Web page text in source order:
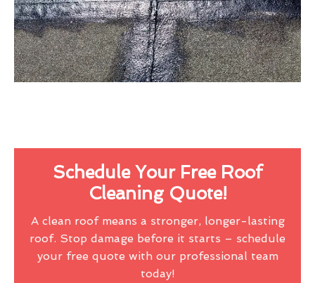
Schedule Your Free Roof
Cleaning Quote!
A clean roof means a stronger, longer-lasting
roof. Stop damage before it starts – schedule
your free quote with our professional team
today!